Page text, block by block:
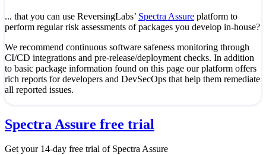
... that you can use ReversingLabs’ Spectra Assure platform to
perform regular risk assessments of packages you develop in-house?
We recommend continuous software safeness monitoring through
CI/CD integrations and pre-release/deployment checks. In addition
to basic package information found on this page our platform offers
rich reports for developers and DevSecOps that help them remediate
all reported issues.
Spectra Assure free trial
Get your 14-day free trial of Spectra Assure